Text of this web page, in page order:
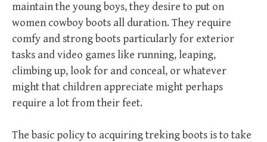
maintain the young boys, they desire to put on
women cowboy boots all duration. They require
comfy and strong boots particularly for exterior
tasks and video games like running, leaping,
climbing up, look for and conceal, or whatever
might that children appreciate might perhaps
require a lot from their feet.
The basic policy to acquiring treking boots is to take